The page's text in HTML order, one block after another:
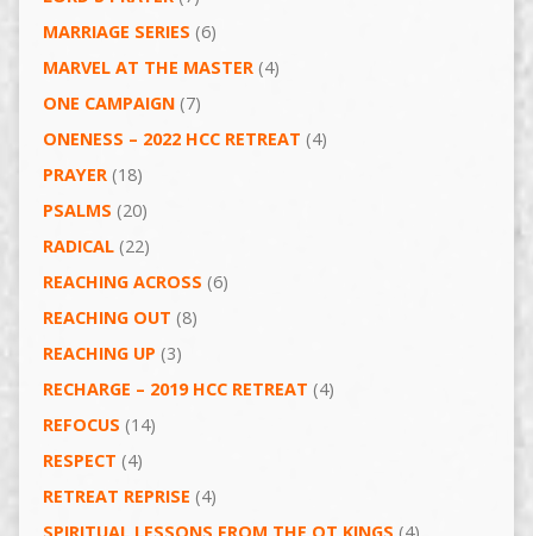
MARRIAGE SERIES (6)
MARVEL AT THE MASTER(4)
ONE CAMPAIGN(7)
ONENESS – 2022 HCC RETREAT (4)
PRAYER(18)
PSALMS (20)
RADICAL(22)
REACHING ACROSS (6)
REACHING OUT (8)
REACHING UP (3)
RECHARGE – 2019 HCC RETREAT (4)
REFOCUS (14)
RESPECT (4)
RETREAT REPRISE (4)